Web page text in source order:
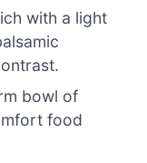
with a light
bowl of
food